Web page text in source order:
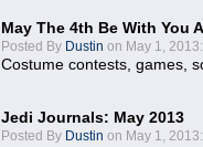
May The 4th Be With You
Posted By Dustin on May 1, 2013:
Costume contests, games,
Jedi Journals: May 2013
Posted By Dustin on May 1, 2013: